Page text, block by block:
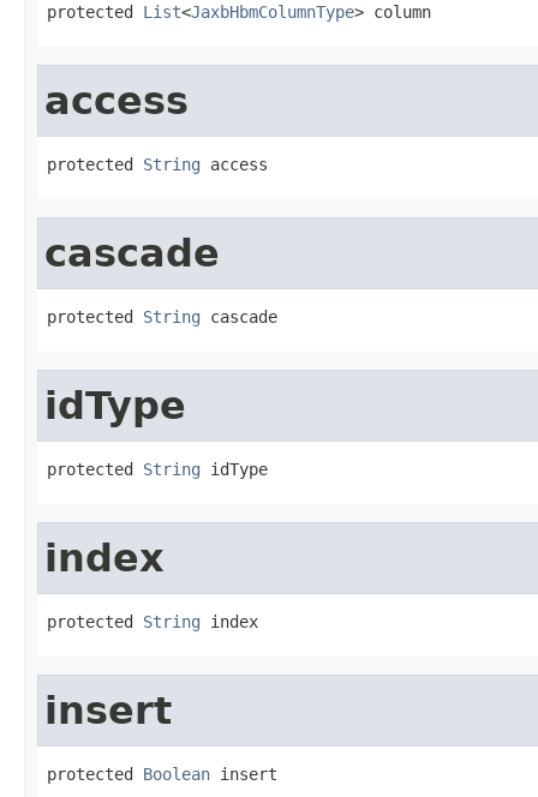
protected List<JaxbHbmColumnType> column
access
protected String access
cascade
protected String cascade
idType
protected String idType
index
protected String index
insert
protected Boolean insert